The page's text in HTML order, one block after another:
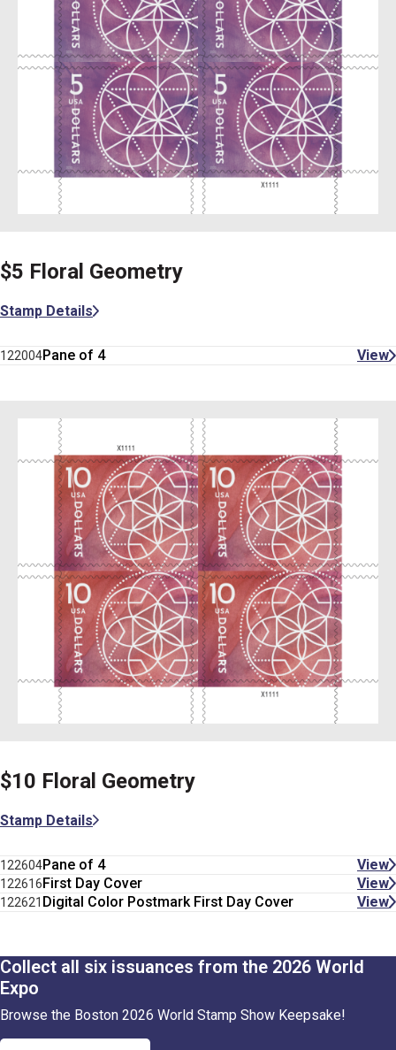
$5 Floral Geometry
Stamp Details
122004Pane of 4 View
$10 Floral Geometry
Stamp Details
122604Pane of 4 View
122616First Day Cover View
122621 Digital Color Postmark First Day Cover View
Collect all six issuances from the 2026 World
Expo
Browse the Boston 2026 World Stamp Show Keepsake!